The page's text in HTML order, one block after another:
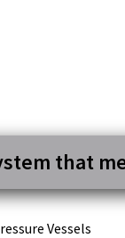
that
Vessels